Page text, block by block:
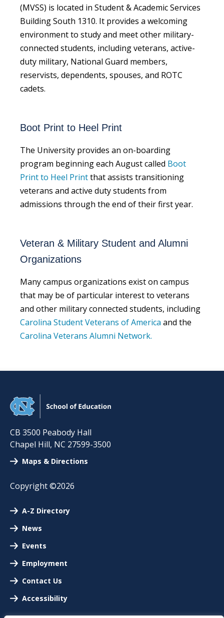
(MVSS) is located in Student & Academic Services
Building South 1310. It provides a welcoming
environment to study and meet other military-
connected students, including veterans, active-
duty military, National Guard members,
reservists, dependents, spouses, and ROTC
cadets.
Boot Print to Heel Print
The University provides an on-boarding
program beginning each August called Boot
Print to Heel Printthat assists transitioning
veterans and active duty students from
admissions through the end of their first year.
Veteran & Military Student and Alumni
Organizations
Many campus organizations exist on campus
that may be of particular interest to veterans
and other military connected students, including
Carolina Student Veterans of America and the
Carolina Veterans Alumni Network.
CB 3500 Peabody Hall
Chapel Hill, NC 27599-3500
Maps & Directions
Copyright ©2026
A-Z Directory
News
Events
Employment
Contact Us
Accessibility